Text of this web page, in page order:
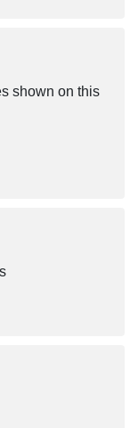
shown on this